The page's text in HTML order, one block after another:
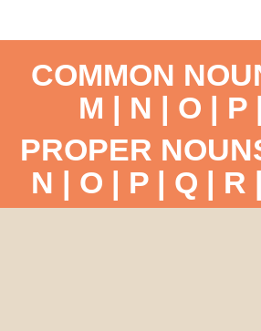
COMMON
M | N | O | P |
PROPER
N | O | P| Q | R |